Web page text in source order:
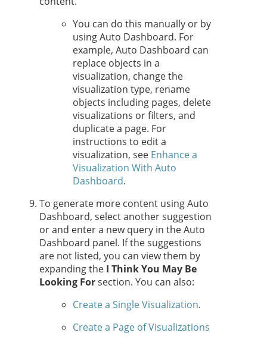
You can do this manually or by
using Auto Dashboard. For
example, Auto Dashboard can
replace objects in a
visualization, change the
visualization type, rename
objects including pages, delete
visualizations or filters, and
duplicate a page. For
instructions to edit a
visualization, see Enhance a
Visualization With Auto
Dashboard.
To generate more content using Auto
Dashboard, select another suggestion
or and enter a new query in the Auto
Dashboard panel. If the suggestions
are not listed, you can view them by
expanding the I Think You May Be
Looking Forsection. You can also:
Create a Single Visualization.
Create a Page of Visualizations